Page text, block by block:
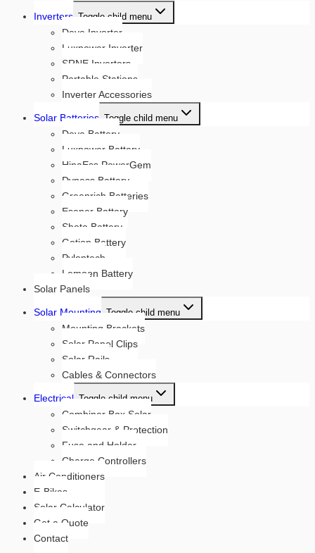
Inverters Toggle child menu
Deye Inverter
Luxpower Inverter
SRNE Inverters
Portable Stations
Inverter Accessories
Solar Batteries Toggle child menu
Deye Battery
Luxpower Battery
HinaEss PowerGem
Dyness Battery
Greenrich Batteries
Esener Battery
Shoto Battery
Gotion Battery
Pylontech
Lemoen Battery
Solar Panels
Solar Mounting Toggle child menu
Mounting Brackets
Solar Panel Clips
Solar Rails
Cables & Connectors
Electrical Toggle child menu
Combiner Box Solar
Switchgear & Protection
Fuse and Holder
Charge Controllers
Air Conditioners
E-Bikes
Solar Calculator
Get a Quote
Contact